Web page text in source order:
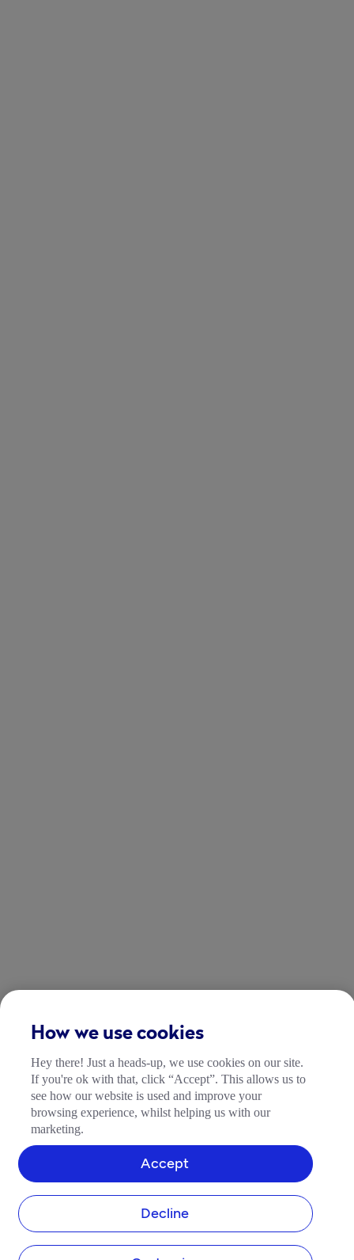
How we use cookies
Hey there! Just a heads-up, we use cookies on our site.
If you're ok with that, click “Accept”. This allows us to
see how our website is used and improve your
browsing experience, whilst helping us with our
marketing.
Decline
Accept